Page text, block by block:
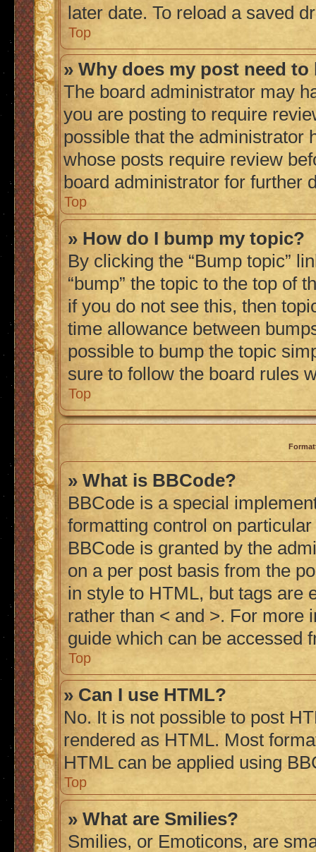
later date. To reload a saved
Top
» Why does my post need to
The board administrator may
you are posting to require
possible that the administrator
whose posts require review
board administrator for further
Top
» How do I bump my topic?
By clicking the “Bump topic”
“bump” the topic to the top of
if you do not see this, then
time allowance between
possible to bump the topic
sure to follow the board rules
Top
» What is BBCode?
BBCode is a special
formatting control on
BBCode is granted by the
on a per post basis from the
in style to HTML, but tags are
rather than < and >. For more
guide which can be accessed
Top
» Can I use HTML?
No. It is not possible to post
rendered as HTML. Most
HTML can be applied using
Top
» What are Smilies?
Smilies, or Emoticons, are